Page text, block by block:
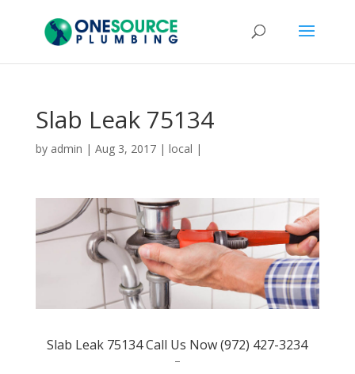
Slab Leak 75134
by admin | Aug 3, 2017| local |
Slab Leak 75134 Call Us Now (972) 427-3234
–